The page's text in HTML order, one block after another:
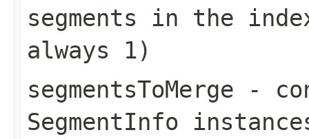
segments in the
always 1)
segmentsToMerge -
SegmentInfo